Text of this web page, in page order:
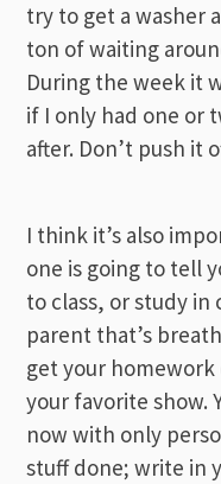
try to get a washer
ton of waiting
During the week it
if I only had one or
after. Don’t push it
I think it’s also
one is going to tell
to class, or study in
parent that’s
get your
your favorite show.
now with only
stuff done; write in